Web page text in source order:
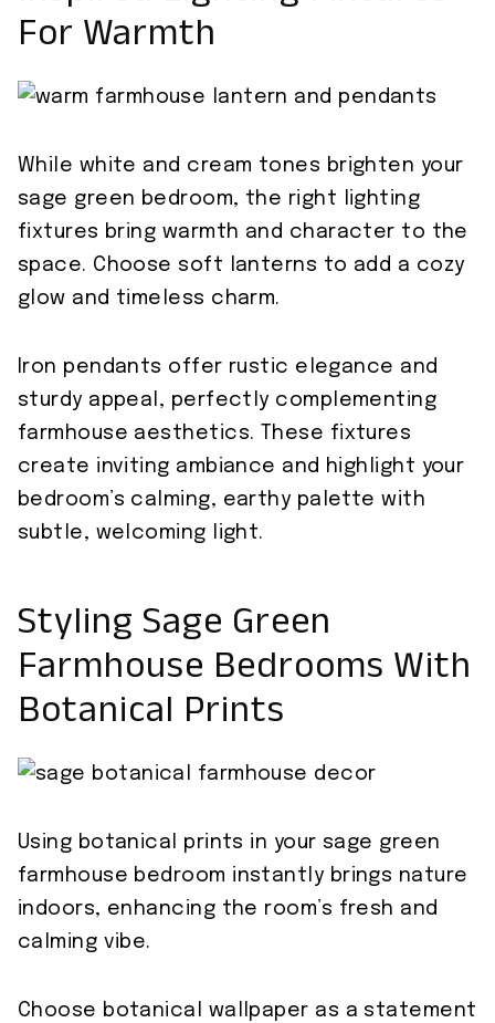
For Warmth
While white and cream tones brighten your
sage green bedroom, the right lighting
fixtures bring warmth and character to the
space. Choose soft lanterns to add a cozy
glow and timeless charm.
Iron pendants offer rustic elegance and
sturdy appeal, perfectly complementing
farmhouse aesthetics. These fixtures
create inviting ambiance and highlight your
bedroom’s calming, earthy palette with
subtle, welcoming light.
Styling Sage Green
Farmhouse Bedrooms With
Botanical Prints
Using botanical prints in your sage green
farmhouse bedroom instantly brings nature
indoors, enhancing the room’s fresh and
calming vibe.
Choose botanical wallpaper as a statement